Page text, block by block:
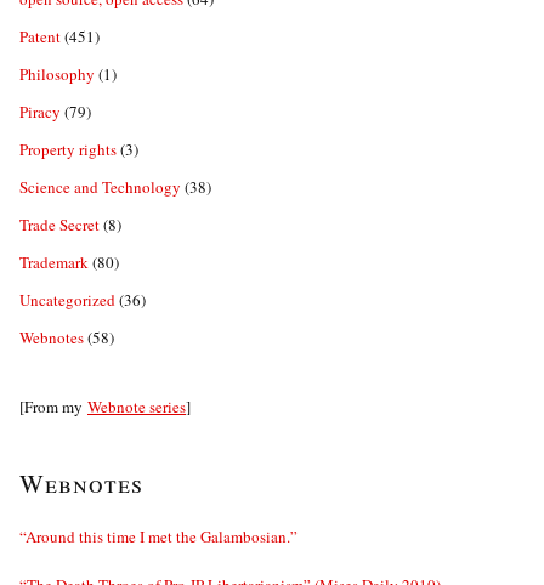
Patent(451)
Philosophy (1)
Piracy (79)
Property rights(3)
Science and Technology (38)
Trade Secret(8)
Trademark(80)
Uncategorized(36)
Webnotes(58)
[From my Webnote series]
Webnotes
“Around this time I met the Galambosian.”